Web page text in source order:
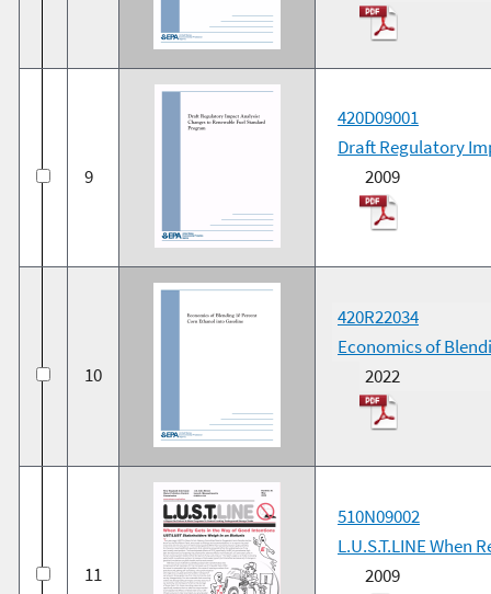
9
420D09001
Draft Regulatory
2009
10
420R22034
Economics of
2022
11
510N09002
L.U.S.T.LINE When
2009